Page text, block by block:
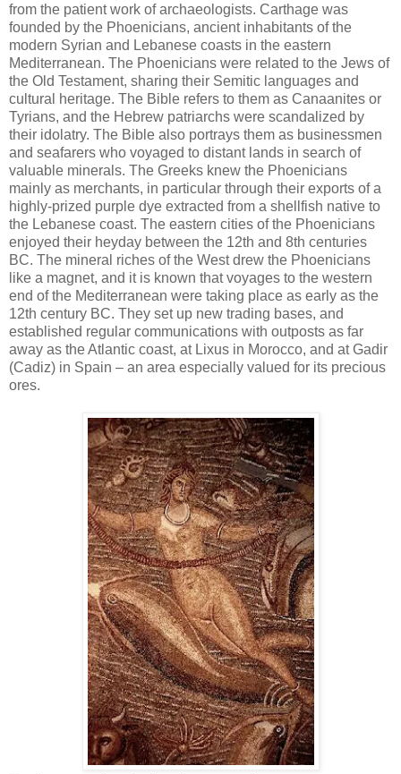
from the patient work of archaeologists. Carthage was
founded by the Phoenicians, ancient inhabitants of the
modern Syrian and Lebanese coasts in the eastern
Mediterranean. The Phoenicians were related to the Jews of
the Old Testament, sharing their Semitic languages and
cultural heritage. The Bible refers to them as Canaanites or
Tyrians, and the Hebrew patriarchs were scandalized by
their idolatry. The Bible also portrays them as businessmen
and seafarers who voyaged to distant lands in search of
valuable minerals. The Greeks knew the Phoenicians
mainly as merchants, in particular through their exports of a
highly-prized purple dye extracted from a shellfish native to
the Lebanese coast. The eastern cities of the Phoenicians
enjoyed their heyday between the 12th and 8th centuries
BC. The mineral riches of the West drew the Phoenicians
like a magnet, and it is known that voyages to the western
end of the Mediterranean were taking place as early as the
12th century BC. They set up new trading bases, and
established regular communications with outposts as far
away as the Atlantic coast, at Lixus in Morocco, and at Gadir
(Cadiz) in Spain – an area especially valued for its precious
ores.